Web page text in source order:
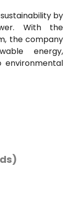
by
With the
the company
energy,
environmental